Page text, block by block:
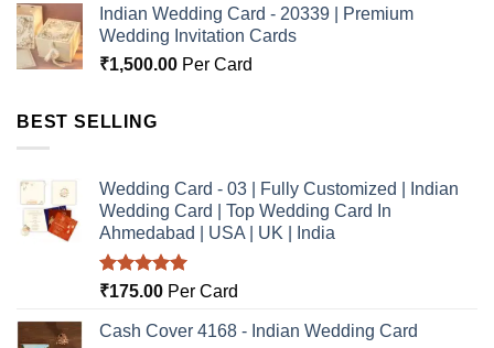
Indian Wedding Card - 20339 | Premium
Wedding Invitation Cards
₹1,500.00 Per Card
BEST SELLING
Wedding Card - 03 | Fully Customized | Indian
Wedding Card | Top Wedding Card In
Ahmedabad | USA | UK | India
Rated5.00
₹175.00 Per Card
Cash Cover 4168 - Indian Wedding Card